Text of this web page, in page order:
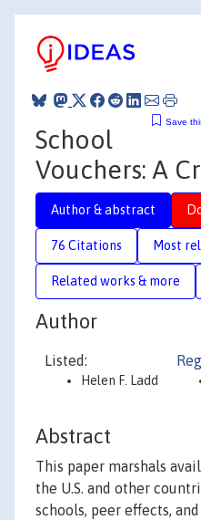
Save
School
Vouchers: A
Author & abstract
76 Citations Most
Related works & more
Author
Listed:
Helen F. Ladd
Abstract
This paper marshals
the U.S. and other
schools, peer effects,